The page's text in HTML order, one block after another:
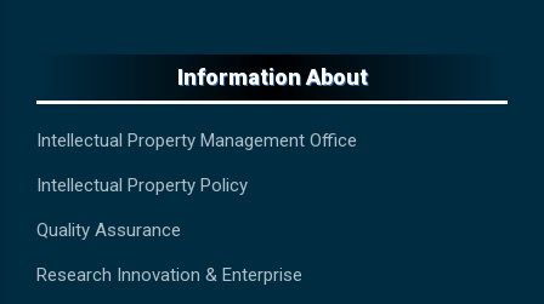
Information About
Intellectual Property Management Office
Intellectual Property Policy
Quality Assurance
Research Innovation & Enterprise